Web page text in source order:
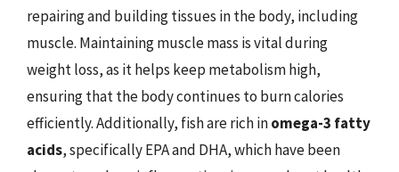
repairing and building tissues in the body, including
muscle. Maintaining muscle mass is vital during
weight loss, as it helps keep metabolism high,
ensuring that the body continues to burn calories
efficiently. Additionally, fish are rich inomega-3 fatty
acids, specifically EPA and DHA, which have been